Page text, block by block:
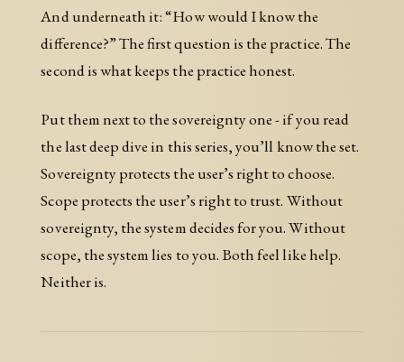
And underneath it: “How would I know the
difference?” The first question is the practice. The
second is what keeps the practice honest.
Put them next to the sovereignty one - if you read
the last deep dive in this series, you’ll know the set.
Sovereignty protects the user’s right to choose.
Scope protects the user’s right to trust. Without
sovereignty, the system decides for you. Without
scope, the system lies to you. Both feel like help.
Neither is.